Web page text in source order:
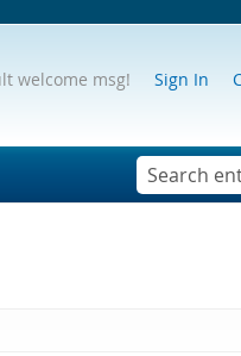
Search
welcome msg! Sign In